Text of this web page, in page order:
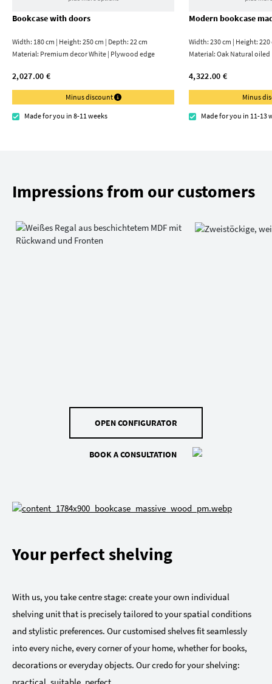
Bookcase with doors
Width: 180 cm | Height: 250 cm | Depth: 22 cm
Material: Premium decor White | Plywood edge
2,027.00 €
Minus discount
Made for you in 8-11 weeks
Modern bookcase
Width: 230 cm | Height:
Material:Oak Natural oiled
4,322.00 €
Minus
Made for you in 11-13
Impressions from our customers
OPEN CONFIGURATOR
BOOK A CONSULTATION
Your perfect shelving
With us, you take centre stage: create your own individual
shelving unit that is precisely tailored to your spatial conditions
and stylistic preferences. Our customised shelves fit seamlessly
into every niche, every corner of your home, whether for books,
decorations or everyday objects. Our credo for your shelving: